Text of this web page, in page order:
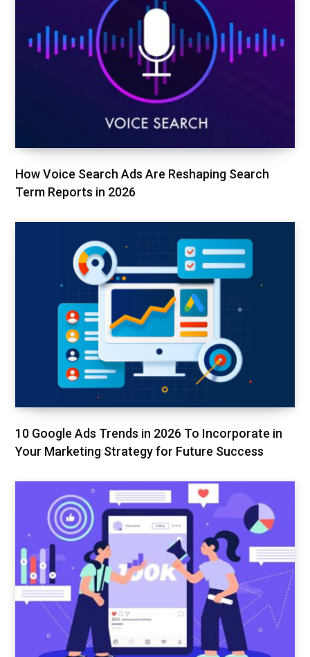
How Voice Search Ads Are Reshaping Search
Term Reports in 2026
10 Google Ads Trends in 2026 To Incorporate in
Your Marketing Strategy for Future Success